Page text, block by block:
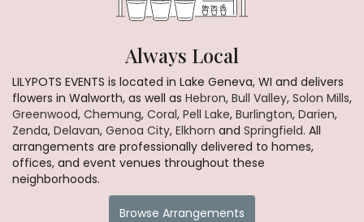
Always Local
LILYPOTS EVENTS is located in Lake Geneva, WI and delivers
flowers in Walworth, as well as Hebron, Bull Valley, Solon Mills,
Greenwood, Chemung, Coral, Pell Lake, Burlington, Darien,
Zenda, Delavan, Genoa City, Elkhorn and Springfield. All
arrangements are professionally delivered to homes,
offices, and event venues throughout these
neighborhoods.
Browse Arrangements